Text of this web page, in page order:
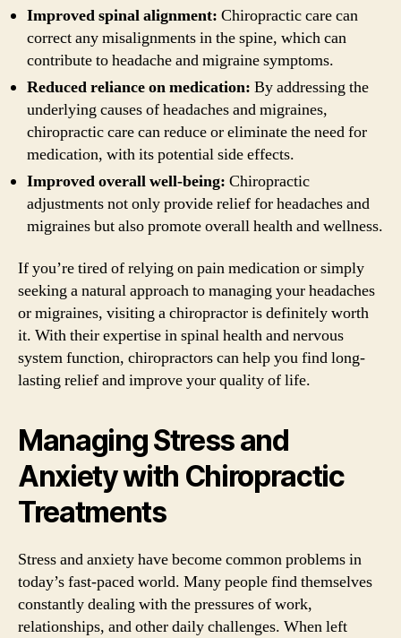
Improved spinal alignment: Chiropractic care can
correct any misalignments in the spine, which can
contribute to headache and migraine symptoms.
Reduced reliance on medication: By addressing the
underlying causes of headaches and migraines,
chiropractic care can reduce or eliminate the need for
medication, with its potential side effects.
Improved overall well-being: Chiropractic
adjustments not only provide relief for headaches and
migraines but also promote overall health and wellness.
If you’re tired of relying on pain medication or simply
seeking a natural approach to managing your headaches
or migraines, visiting a chiropractor is definitely worth
it. With their expertise in spinal health and nervous
system function, chiropractors can help you find long-
lasting relief and improve your quality of life.
Managing Stress and
Anxiety with Chiropractic
Treatments
Stress and anxiety have become common problems in
today’s fast-paced world. Many people find themselves
constantly dealing with the pressures of work,
relationships, and other daily challenges. When left